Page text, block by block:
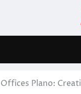
Plano: